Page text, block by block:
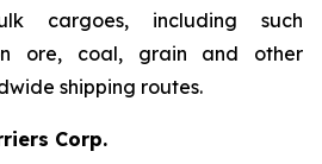
cargoes, including such
ore, coal, grain and other
shipping routes.
Corp.